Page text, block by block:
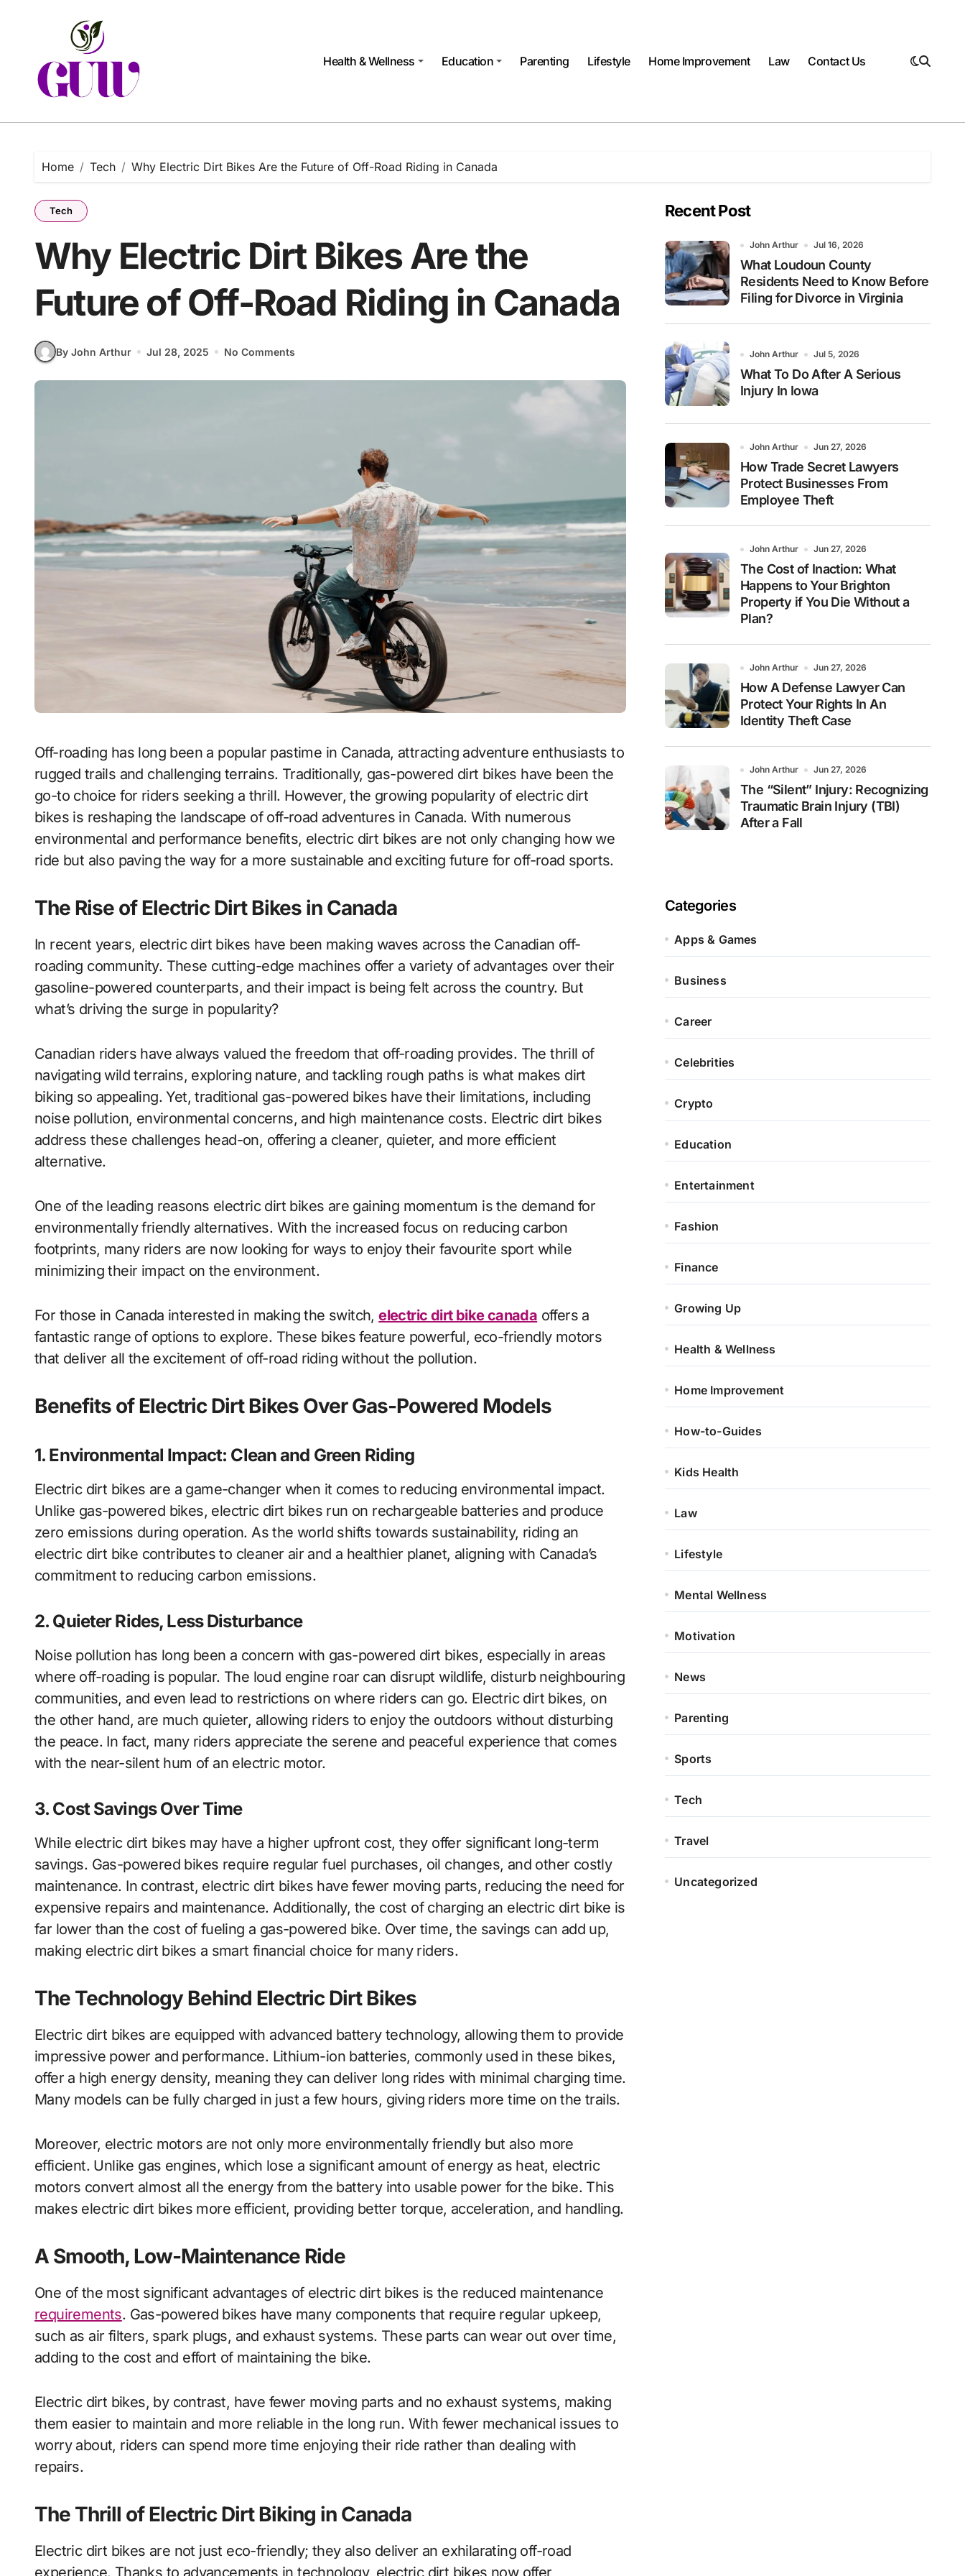
Health & Wellness
Education Parenting Lifestyle Home Improvement Law Contact Us
Home Tech Why Electric Dirt Bikes Are the Future of Off-Road Riding in Canada
Tech
Why Electric Dirt Bikes Are the
Future of Off-Road Riding in Canada
By John Arthur Jul 28, 2025 No Comments
Off-roading has long been a popular pastime in Canada, attracting adventure enthusiasts to
rugged trails and challenging terrains. Traditionally, gas-powered dirt bikes have been the
go-to choice for riders seeking a thrill. However, the growing popularity of electric dirt
bikes is reshaping the landscape of off-road adventures in Canada. With numerous
environmental and performance benefits, electric dirt bikes are not only changing how we
ride but also paving the way for a more sustainable and exciting future for off-road sports.
The Rise of Electric Dirt Bikes in Canada
In recent years, electric dirt bikes have been making waves across the Canadian off-
roading community. These cutting-edge machines offer a variety of advantages over their
gasoline-powered counterparts, and their impact is being felt across the country. But
what’s driving the surge in popularity?
Canadian riders have always valued the freedom that off-roading provides. The thrill of
navigating wild terrains, exploring nature, and tackling rough paths is what makes dirt
biking so appealing. Yet, traditional gas-powered bikes have their limitations, including
noise pollution, environmental concerns, and high maintenance costs. Electric dirt bikes
address these challenges head-on, offering a cleaner, quieter, and more efficient
alternative.
One of the leading reasons electric dirt bikes are gaining momentum is the demand for
environmentally friendly alternatives. With the increased focus on reducing carbon
footprints, many riders are now looking for ways to enjoy their favourite sport while
minimizing their impact on the environment.
For those in Canada interested in making the switch,electric dirt bike canada offers a
fantastic range of options to explore. These bikes feature powerful, eco-friendly motors
that deliver all the excitement of off-road riding without the pollution.
Benefits of Electric Dirt Bikes Over Gas-Powered Models
1. Environmental Impact: Clean and Green Riding
Electric dirt bikes are a game-changer when it comes to reducing environmental impact.
Unlike gas-powered bikes, electric dirt bikes run on rechargeable batteries and produce
zero emissions during operation. As the world shifts towards sustainability, riding an
electric dirt bike contributes to cleaner air and a healthier planet, aligning with Canada’s
commitment to reducing carbon emissions.
2. Quieter Rides, Less Disturbance
Noise pollution has long been a concern with gas-powered dirt bikes, especially in areas
where off-roading is popular. The loud engine roar can disrupt wildlife, disturb neighbouring
communities, and even lead to restrictions on where riders can go. Electric dirt bikes, on
the other hand, are much quieter, allowing riders to enjoy the outdoors without disturbing
the peace. In fact, many riders appreciate the serene and peaceful experience that comes
with the near-silent hum of an electric motor.
3. Cost Savings Over Time
While electric dirt bikes may have a higher upfront cost, they offer significant long-term
savings. Gas-powered bikes require regular fuel purchases, oil changes, and other costly
maintenance. In contrast, electric dirt bikes have fewer moving parts, reducing the need for
expensive repairs and maintenance. Additionally, the cost of charging an electric dirt bike is
far lower than the cost of fueling a gas-powered bike. Over time, the savings can add up,
making electric dirt bikes a smart financial choice for many riders.
The Technology Behind Electric Dirt Bikes
Electric dirt bikes are equipped with advanced battery technology, allowing them to provide
impressive power and performance. Lithium-ion batteries, commonly used in these bikes,
offer a high energy density, meaning they can deliver long rides with minimal charging time.
Many models can be fully charged in just a few hours, giving riders more time on the trails.
Moreover, electric motors are not only more environmentally friendly but also more
efficient. Unlike gas engines, which lose a significant amount of energy as heat, electric
motors convert almost all the energy from the battery into usable power for the bike. This
makes electric dirt bikes more efficient, providing better torque, acceleration, and handling.
A Smooth, Low-Maintenance Ride
One of the most significant advantages of electric dirt bikes is the reduced maintenance
requirements. Gas-powered bikes have many components that require regular upkeep,
such as air filters, spark plugs, and exhaust systems. These parts can wear out over time,
adding to the cost and effort of maintaining the bike.
Electric dirt bikes, by contrast, have fewer moving parts and no exhaust systems, making
them easier to maintain and more reliable in the long run. With fewer mechanical issues to
worry about, riders can spend more time enjoying their ride rather than dealing with
repairs.
The Thrill of Electric Dirt Biking in Canada
Electric dirt bikes are not just eco-friendly; they also deliver an exhilarating off-road
Recent Post
John Arthur Jul 16, 2026
What Loudoun County
Residents Need to Know Before
Filing for Divorce in Virginia
John Arthur Jul 5, 2026
What To Do After A Serious
Injury In Iowa
John Arthur Jun 27, 2026
How Trade Secret Lawyers
Protect Businesses From
Employee Theft
John Arthur Jun 27, 2026
The Cost of Inaction: What
Happens to Your Brighton
Property if You Die Without a
Plan?
John Arthur Jun 27, 2026
How A Defense Lawyer Can
Protect Your Rights In An
Identity Theft Case
John Arthur Jun 27, 2026
The “Silent” Injury: Recognizing
Traumatic Brain Injury (TBI)
After a Fall
Categories
Apps & Games
Business
Career
Celebrities
Crypto
Education
Entertainment
Fashion
Finance
Growing Up
Health & Wellness
Home Improvement
How-to-Guides
Kids Health
Law
Lifestyle
Mental Wellness
Motivation
News
Parenting
Sports
Tech
Travel
Uncategorized